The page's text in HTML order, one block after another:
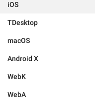
iOS
TDesktop
macOS
Android X
WebK
WebA